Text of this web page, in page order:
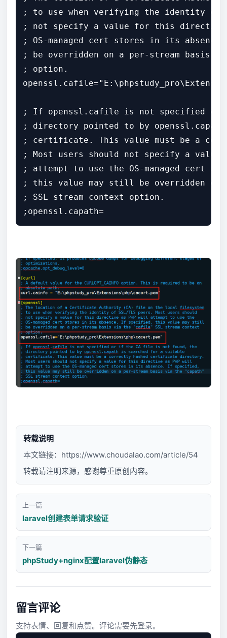
; to use when verifying the identity of
; not specify a value for this directive
; OS-managed cert stores in its
; be overridden on a per-stream basis
; option.
; If openssl.cafile is not specified
; directory pointed to by
; certificate. This value must be a
; Most users should not specify a
; attempt to use the OS-managed cert
; this value may still be overridden on
; SSL stream context option.
;openssl.capath=
转载说明
本文链接： https://www.choudalao.com/article/54
转载请注明来源，感谢尊重原创内容。
上一篇
laravel创建表单请求验证
下一篇
phpStudy+nginx配置laravel伪静态
留言评论
支持表情、回复和点赞。评论需要先登录。